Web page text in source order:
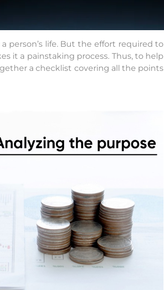
person’s life. But the effort required to
it a painstaking process. Thus, to help
a checklist covering all the points